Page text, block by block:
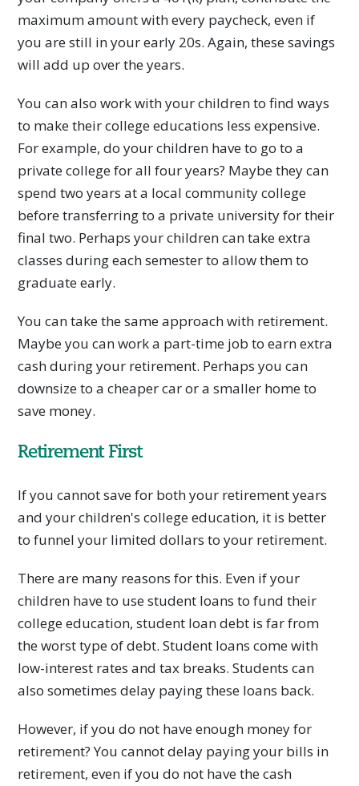
maximum amount with every paycheck, even if
you are still in your early 20s. Again, these savings
will add up over the years.
You can also work with your children to find ways
to make their college educations less expensive.
For example, do your children have to go to a
private college for all four years? Maybe they can
spend two years at a local community college
before transferring to a private university for their
final two. Perhaps your children can take extra
classes during each semester to allow them to
graduate early.
You can take the same approach with retirement.
Maybe you can work a part-time job to earn extra
cash during your retirement. Perhaps you can
downsize to a cheaper car or a smaller home to
save money.
Retirement First
If you cannot save for both your retirement years
and your children's college education, it is better
to funnel your limited dollars to your retirement.
There are many reasons for this. Even if your
children have to use student loans to fund their
college education, student loan debt is far from
the worst type of debt. Student loans come with
low-interest rates and tax breaks. Students can
also sometimes delay paying these loans back.
However, if you do not have enough money for
retirement? You cannot delay paying your bills in
retirement, even if you do not have the cash